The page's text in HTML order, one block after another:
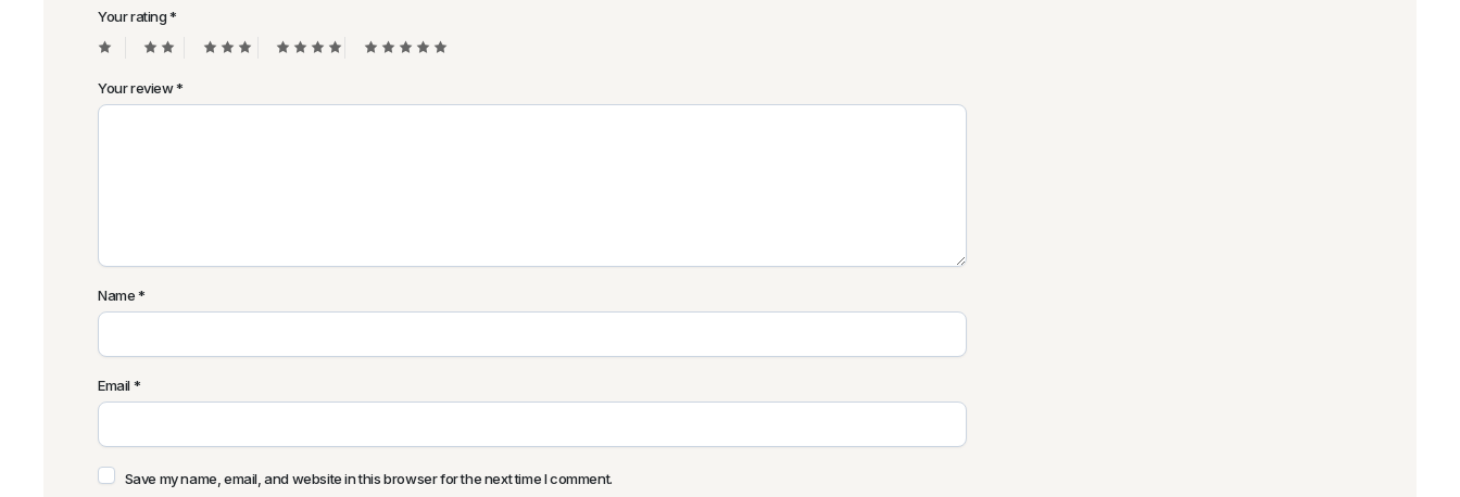
Your rating*
Your review*
Name*
Email*
Save my name, email, and website in this browser for the next time I comment.